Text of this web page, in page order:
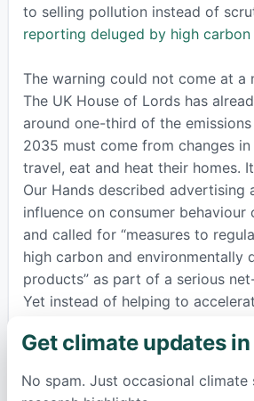
to selling pollution instead of
reporting deluged by high
The warning could not come at a
The UK House of Lords has
around one-third of the
2035 must come from changes
travel, eat and heat their homes.
Our Hands described advertising
influence on consumer behaviour
and called for “measures to
high carbon and environmentally
products” as part of a serious
Yet instead of helping to
invitations to fly further, drive
Hands
Get climate updates
No spam. Just occasional climate